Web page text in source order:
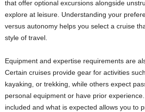
that offer optional excursions alongside
explore at leisure. Understanding your
versus autonomy helps you select a cruise
style of travel.
Equipment and expertise requirements are
Certain cruises provide gear for activities
kayaking, or trekking, while others expect
personal equipment or have prior
included and what is expected allows you to